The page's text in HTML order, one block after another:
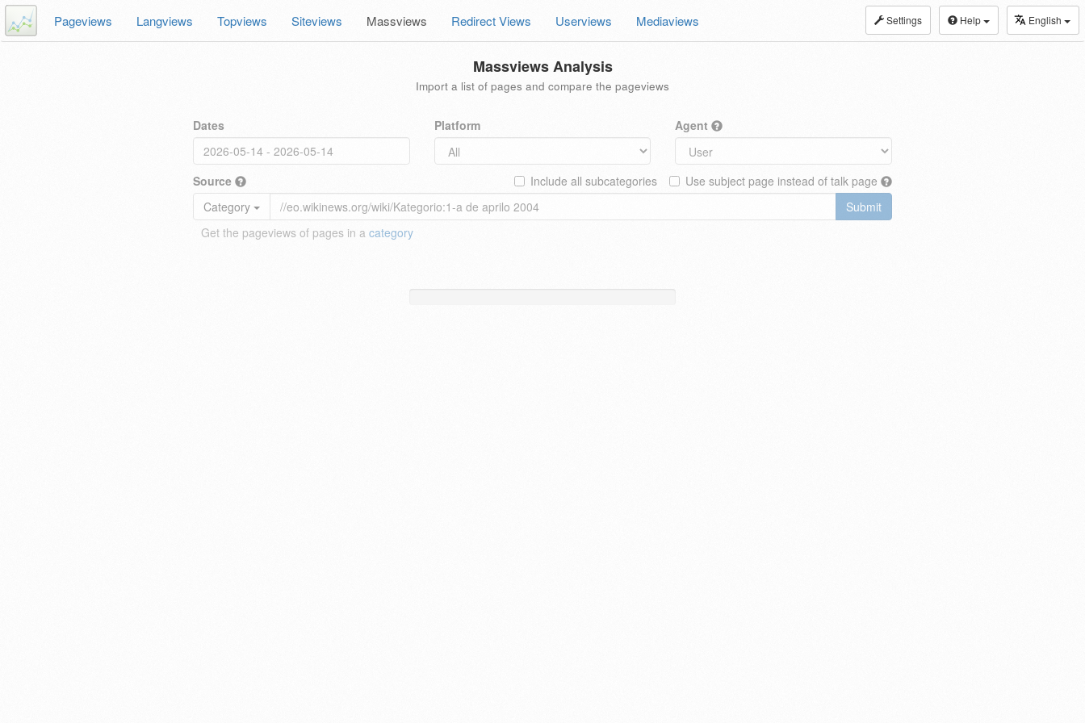
Settings Help English
Pageviews Langviews Topviews Siteviews Massviews Redirect Views Userviews Mediaviews
Massviews Analysis
Import a list of pages and compare the pageviews
Dates Platform Agent
Source Use subject page instead of talk page
Include all subcategories
Category
Submit
Get the pageviews of pages in a category